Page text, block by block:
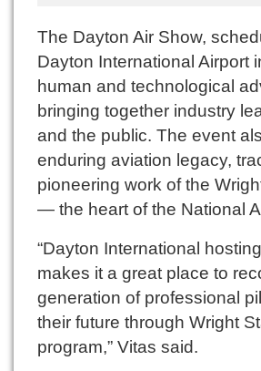
The Dayton Air Show,
Dayton International Airport
human and technological
bringing together industry
and the public. The event
enduring aviation legacy,
pioneering work of the
— the heart of the National
“Dayton International
makes it a great place to
generation of professional
their future through Wright
program,” Vitas said.